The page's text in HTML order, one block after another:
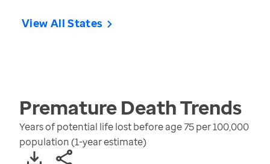
View All States
Premature DeathTrends
Years of potential life lost before age 75 per 100,000
population (1-year estimate)